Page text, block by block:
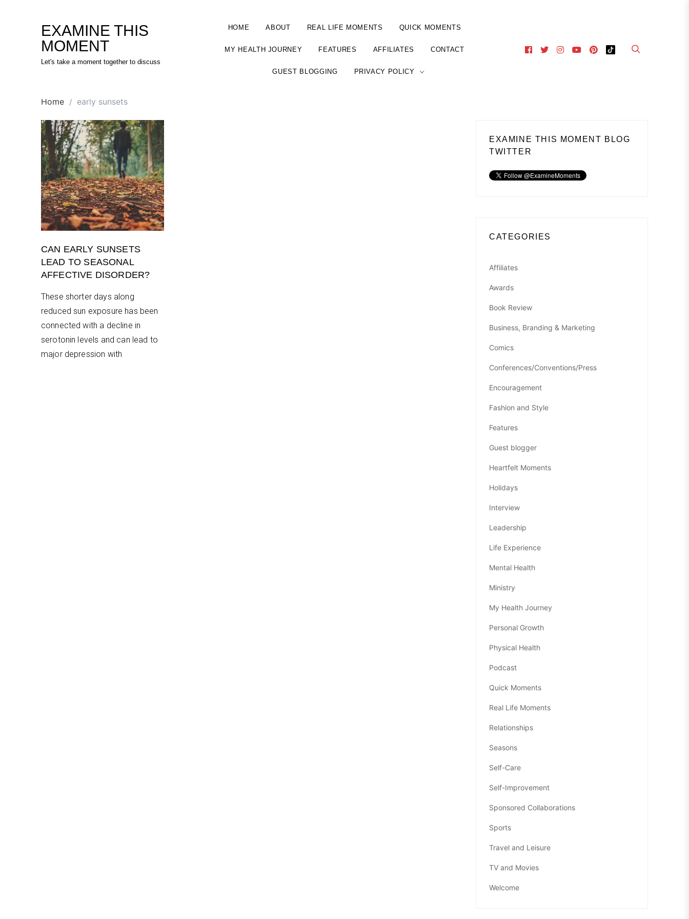
EXAMINE THIS
MOMENT
Let's take a moment together to discuss
HOME ABOUT REAL LIFE MOMENTS QUICK MOMENTS
MY HEALTH JOURNEY FEATURES AFFILIATES CONTACT
GUEST BLOGGING PRIVACY POLICY
Home early sunsets
CAN EARLY SUNSETS
LEAD TO SEASONAL
AFFECTIVE DISORDER?
These shorter days along
reduced sun exposure has been
connected with a decline in
serotonin levels and can lead to
major depression with
EXAMINE THIS MOMENT BLOG
TWITTER
CATEGORIES
Affiliates
Awards
Book Review
Business, Branding & Marketing
Comics
Conferences/Conventions/Press
Encouragement
Fashion and Style
Features
Guest blogger
Heartfelt Moments
Holidays
Interview
Leadership
Life Experience
Mental Health
Ministry
My Health Journey
Personal Growth
Physical Health
Podcast
Quick Moments
Real Life Moments
Relationships
Seasons
Self-Care
Self-Improvement
Sponsored Collaborations
Sports
Travel and Leisure
TV and Movies
Welcome